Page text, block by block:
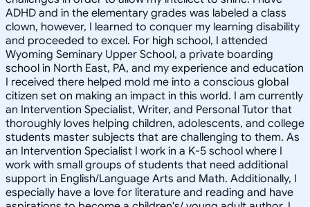
ADHD and in the elementary grades was labeled a class
clown, however, I learned to conquer my learning disability
and proceeded to excel. For high school, I attended
Wyoming Seminary Upper School, a private boarding
school in North East, PA, and my experience and education
I received there helped mold me into a conscious global
citizen set on making an impact in this world. I am currently
an Intervention Specialist, Writer, and Personal Tutor that
thoroughly loves helping children, adolescents, and college
students master subjects that are challenging to them. As
an Intervention Specialist I work in a K-5 school where I
work with small groups of students that need additional
support in English/Language Arts and Math. Additionally, I
especially have a love for literature and reading and have